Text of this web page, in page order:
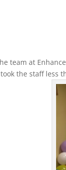
team at
the staff less